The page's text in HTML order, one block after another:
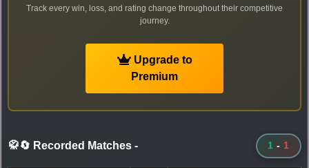
Track every win, loss, and rating change throughout their competitive
journey.
Upgrade to
Premium
🥋🔄 Recorded Matches - 1 - 1